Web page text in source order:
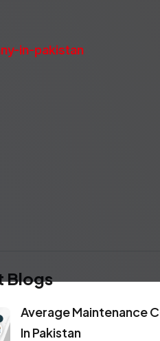
in-pakistan
Blogs
Average Maintenance
In Pakistan